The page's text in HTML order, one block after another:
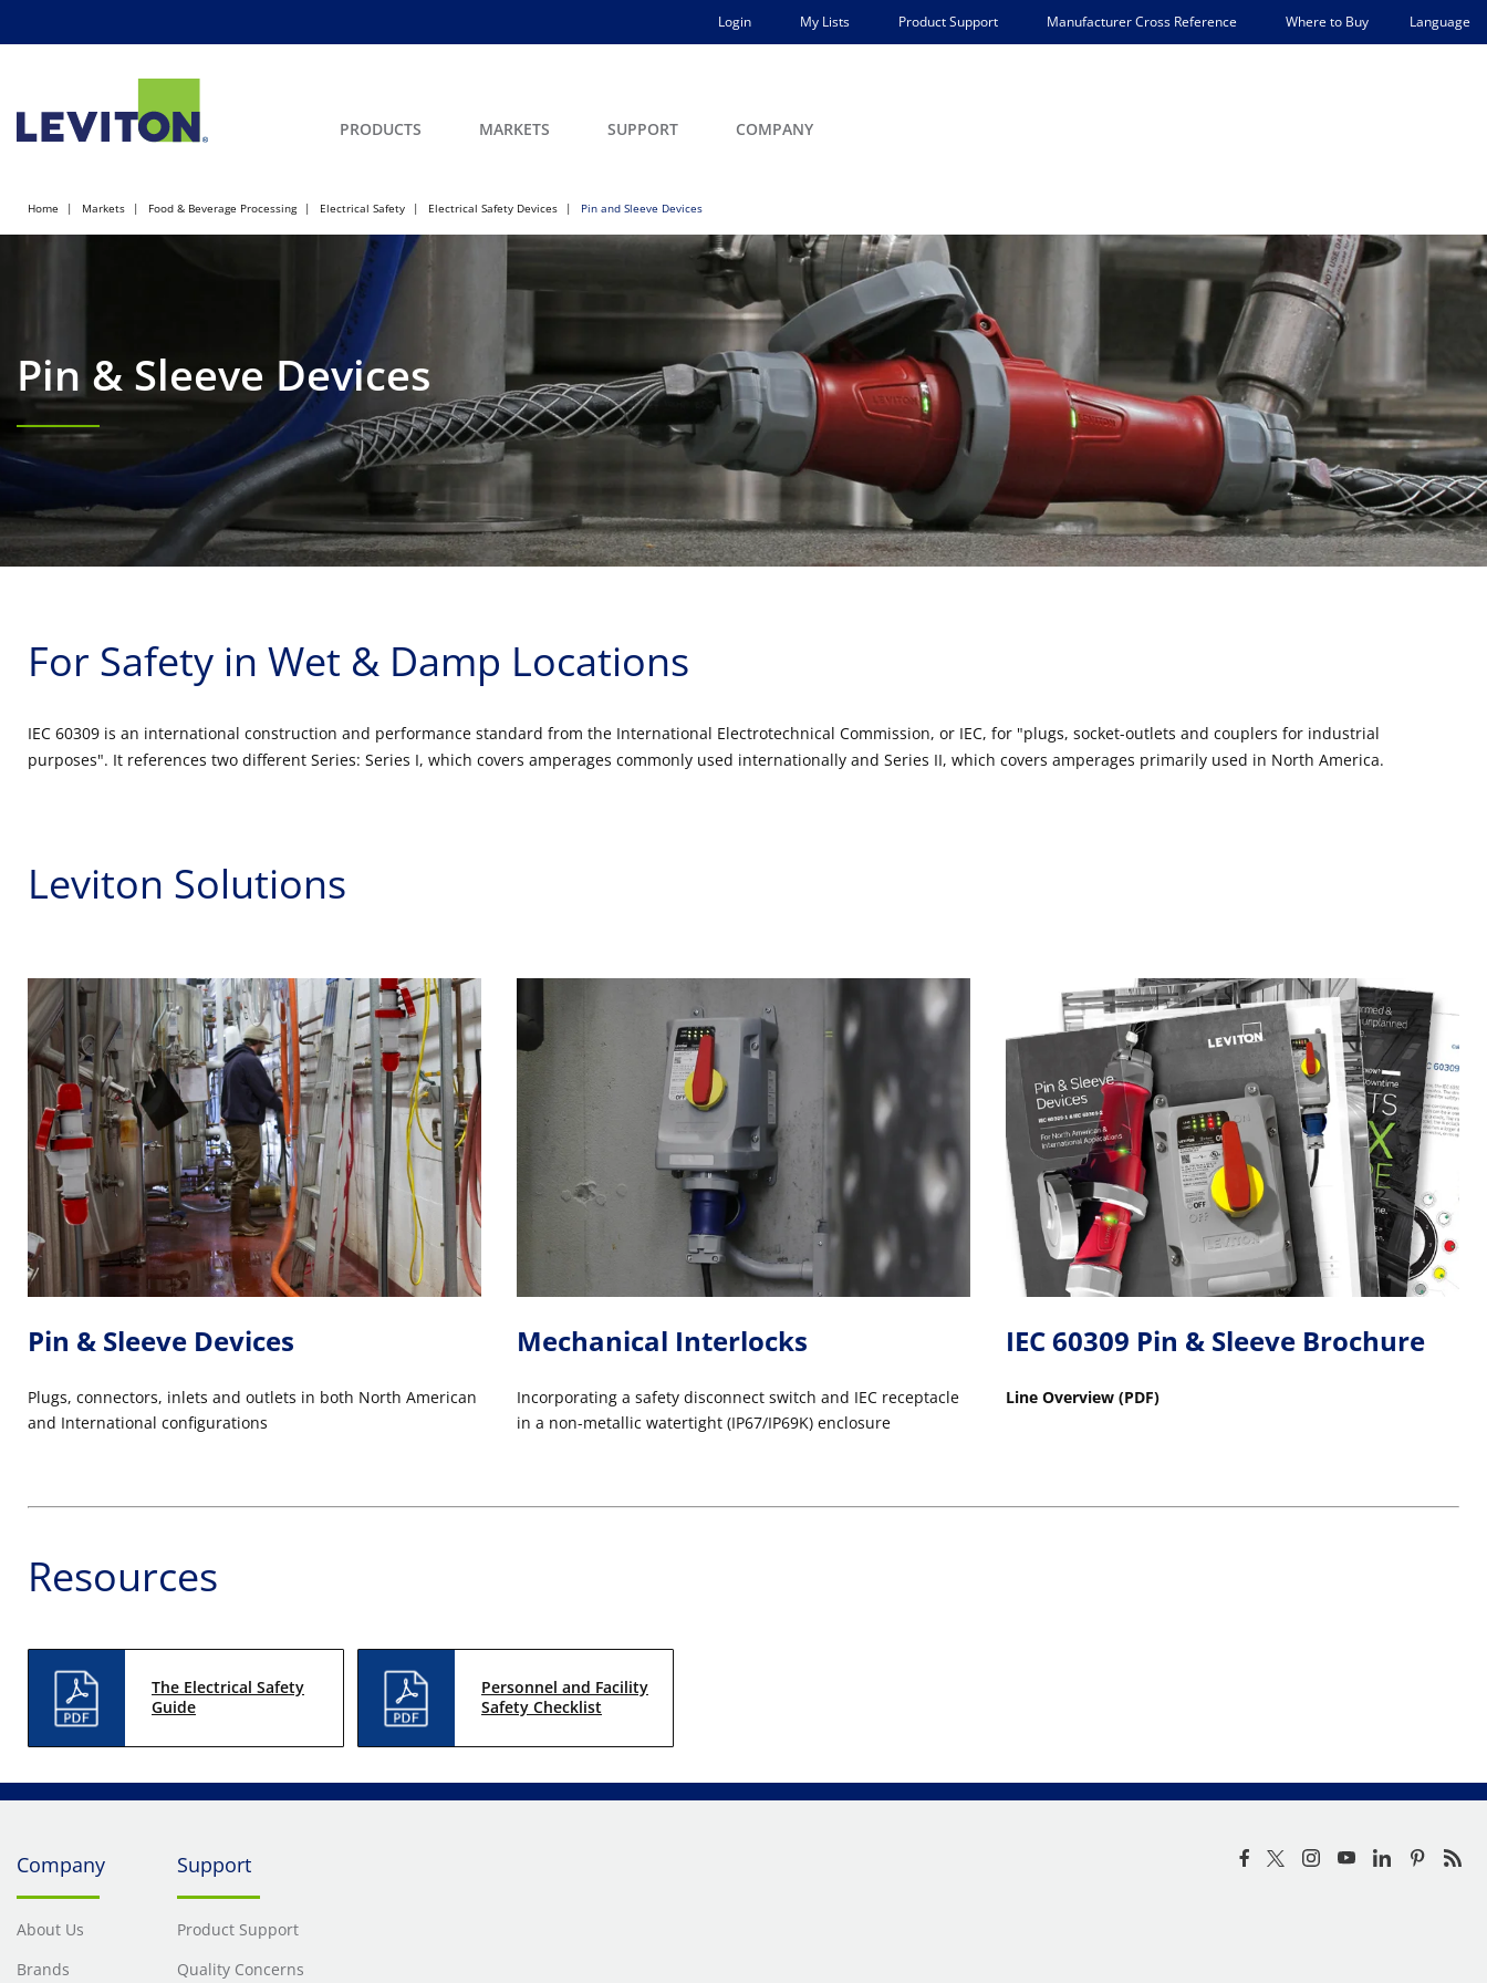
Login My Lists Product Support Manufacturer Cross Reference Where to Buy Language
PRODUCTS MARKETS SUPPORT COMPANY
Home Markets Food & Beverage Processing Electrical Safety Electrical Safety Devices Pin and Sleeve Devices
Pin & Sleeve Devices
For Safety in Wet & Damp Locations
IEC 60309 is an international construction and performance standard from the International Electrotechnical Commission, or IEC, for "plugs, socket-outlets and couplers for industrial
purposes". It references two different Series: Series I, which covers amperages commonly used internationally and Series II, which covers amperages primarily used in North America.
Leviton Solutions
Pin & Sleeve Devices
Plugs, connectors, inlets and outlets in both North American
and International configurations
Mechanical Interlocks
Incorporating a safety disconnect switch and IEC receptacle
in a non-metallic watertight (IP67/IP69K) enclosure
IEC 60309 Pin & Sleeve Brochure
Line Overview (PDF)
Resources
The Electrical Safety
Guide
Personnel and Facility
Safety Checklist
Company
About Us
Brands
Support
Product Support
Quality Concerns